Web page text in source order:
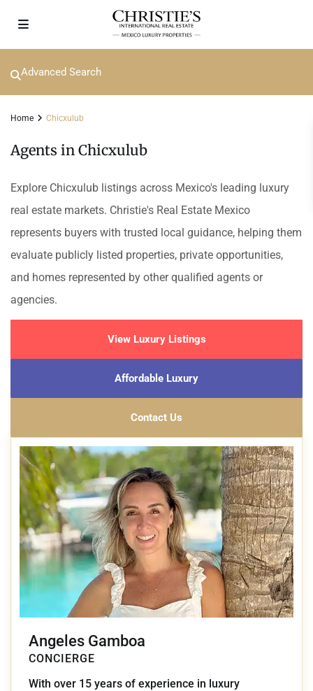
Advanced Search
Home Chicxulub
Agents in Chicxulub
Explore Chicxulub listings across Mexico's leading luxury
real estate markets. Christie's Real Estate Mexico
represents buyers with trusted local guidance, helping them
evaluate publicly listed properties, private opportunities,
and homes represented by other qualified agents or
agencies.
View Luxury Listings
Affordable Luxury
Contact Us
Angeles Gamboa
CONCIERGE
With over 15 years of experience in luxury